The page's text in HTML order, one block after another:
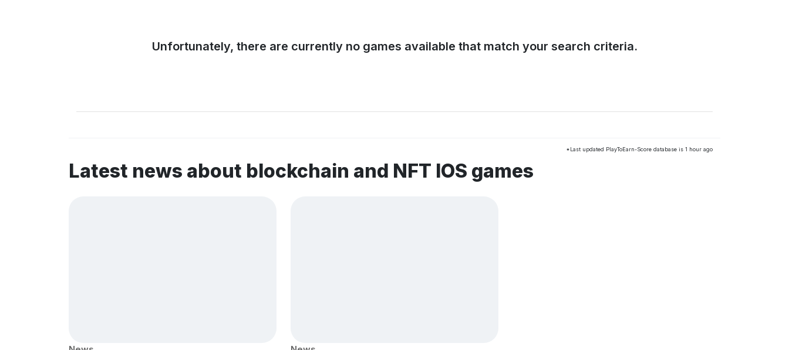
Unfortunately, there are currently no games available that match your search criteria.
*Last updated PlayToEarn-Score database is 1 hour ago
Latest news about blockchain and NFT IOS games